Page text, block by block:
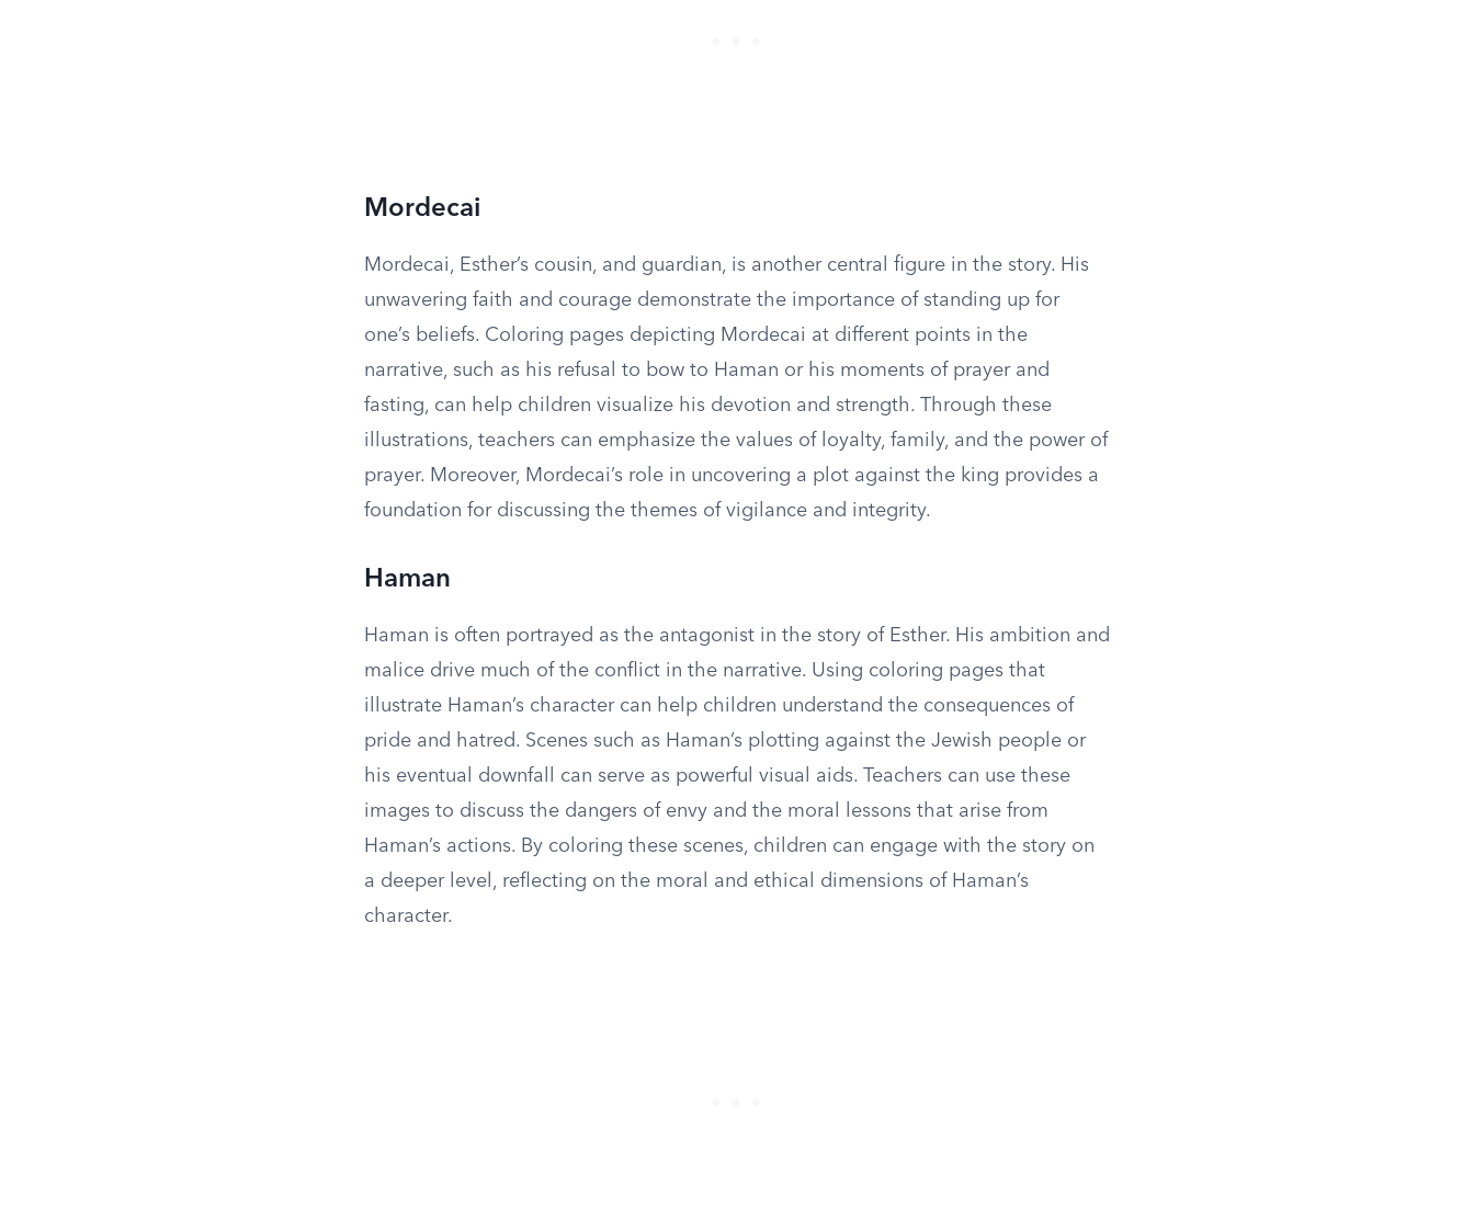
Mordecai
Mordecai, Esther’s cousin, and guardian, is another central figure in the story. His
unwavering faith and courage demonstrate the importance of standing up for
one’s beliefs. Coloring pages depicting Mordecai at different points in the
narrative, such as his refusal to bow to Haman or his moments of prayer and
fasting, can help children visualize his devotion and strength. Through these
illustrations, teachers can emphasize the values of loyalty, family, and the power of
prayer. Moreover, Mordecai’s role in uncovering a plot against the king provides a
foundation for discussing the themes of vigilance and integrity.
Haman
Haman is often portrayed as the antagonist in the story of Esther. His ambition and
malice drive much of the conflict in the narrative. Using coloring pages that
illustrate Haman’s character can help children understand the consequences of
pride and hatred. Scenes such as Haman’s plotting against the Jewish people or
his eventual downfall can serve as powerful visual aids. Teachers can use these
images to discuss the dangers of envy and the moral lessons that arise from
Haman’s actions. By coloring these scenes, children can engage with the story on
a deeper level, reflecting on the moral and ethical dimensions of Haman’s
character.